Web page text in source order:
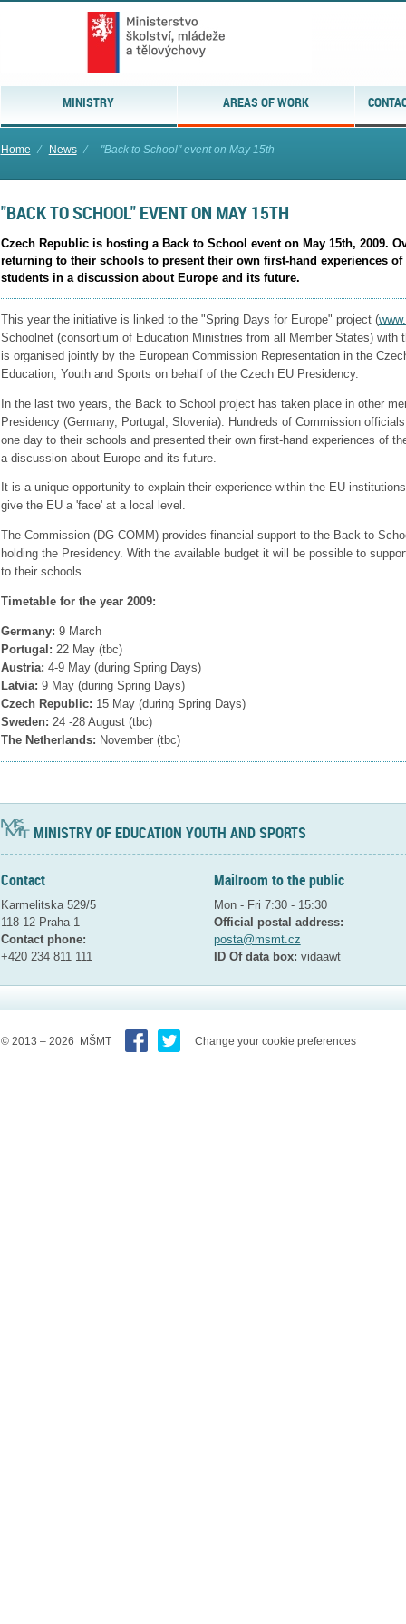
MINISTRY AREAS OF WORK
Home ⁄ News ⁄ "Back to School" event on May 15th
"BACK TO SCHOOL" EVENT ON MAY 15TH
Czech Republic is hosting a Back to School event on May 15th, 2009.
returning to their schools to present their own first-hand experiences of
students in a discussion about Europe and its future.
This year the initiative is linked to the "Spring Days for Europe" project (
Schoolnet (consortium of Education Ministries from all Member States) with
is organised jointly by the European Commission Representation in the
Education, Youth and Sports on behalf of the Czech EU Presidency.
In the last two years, the Back to School project has taken place in other
Presidency (Germany, Portugal, Slovenia). Hundreds of Commission
one day to their schools and presented their own first-hand experiences of
a discussion about Europe and its future.
It is a unique opportunity to explain their experience within the EU
give the EU a 'face' at a local level.
The Commission (DG COMM) provides financial support to the Back to
holding the Presidency. With the available budget it will be possible to
to their schools.
Timetable for the year 2009:
Germany: 9 March
Portugal: 22 May (tbc)
Austria: 4-9 May (during Spring Days)
Latvia: 9 May (during Spring Days)
Czech Republic: 15 May (during Spring Days)
Sweden: 24 -28 August (tbc)
The Netherlands: November (tbc)
MINISTRY OF EDUCATION YOUTH AND SPORTS
Contact
Karmelitska 529/5
118 12 Praha 1
Contact phone:
+420 234 811 111
Mailroom to the public
Mon - Fri 7:30 - 15:30
Official postal address:
posta@msmt.cz
ID Of data box: vidaawt
© 2013 – 2026 MŠMT Change your cookie preferences